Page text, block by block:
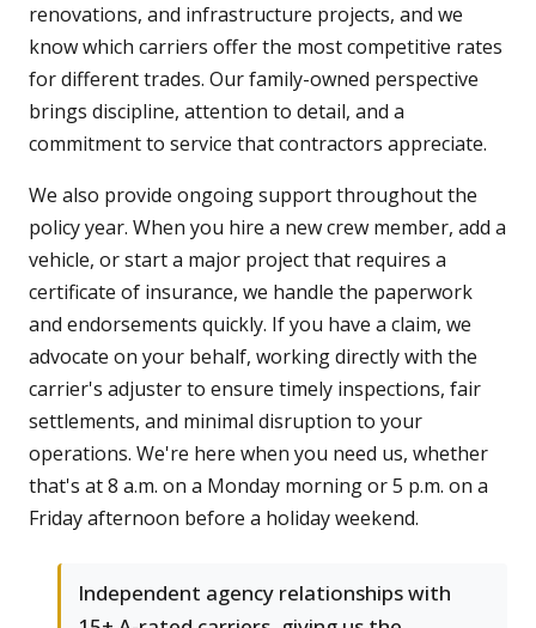
renovations, and infrastructure projects, and we
know which carriers offer the most competitive rates
for different trades. Our family-owned perspective
brings discipline, attention to detail, and a
commitment to service that contractors appreciate.
We also provide ongoing support throughout the
policy year. When you hire a new crew member, add a
vehicle, or start a major project that requires a
certificate of insurance, we handle the paperwork
and endorsements quickly. If you have a claim, we
advocate on your behalf, working directly with the
carrier's adjuster to ensure timely inspections, fair
settlements, and minimal disruption to your
operations. We're here when you need us, whether
that's at 8 a.m. on a Monday morning or 5 p.m. on a
Friday afternoon before a holiday weekend.
Independent agency relationships with